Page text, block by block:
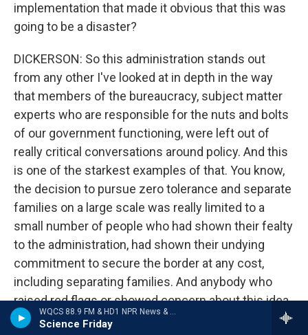
WQCS 88.9 FM & HD1 NPR News & Talk
Science Friday
implementation that made it obvious that this was
going to be a disaster?
DICKERSON: So this administration stands out
from any other I've looked at in depth in the way
that members of the bureaucracy, subject matter
experts who are responsible for the nuts and bolts
of our government functioning, were left out of
really critical conversations around policy. And this
is one of the starkest examples of that. You know,
the decision to pursue zero tolerance and separate
families on a large scale was really limited to a
small number of people who had shown their fealty
to the administration, had shown their undying
commitment to secure the border at any cost,
including separating families. And anybody who
raised red flags or showed concern about this idea
was just left out of the conversation. Slowly, over